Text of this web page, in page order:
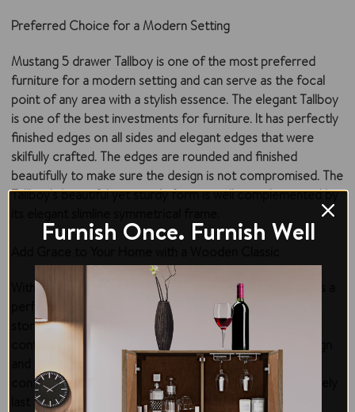
Preferred Choice for a Modern Setting
Mustang 5 drawer Tallboy is one of the most preferred
furniture for a modern setting and can serve as the focal
point of any area with a stylish essence. The elegant Tallboy
is one of the best investments for furniture. It has perfectly
finished edges on all sides and elegant edges that were
skilfully crafted. The edges are rounded and finished
beautifully to make sure the design is not compromised. The
Tallboy's beautiful yet sturdy form is well complemented by
With 5 spacious drawers, the Mustang 5 drawer Tallboy is a
perfect piece of furniture for anyone looking for extra
storage. It is ideal for placement in modern or
contemporary home settings because of its simple design
and upscale appeal. The mustang 5 dwr tallboy is a
contemporary piece made of solid materials that will surely
last through years to come.
Furnish Once. Furnish Well